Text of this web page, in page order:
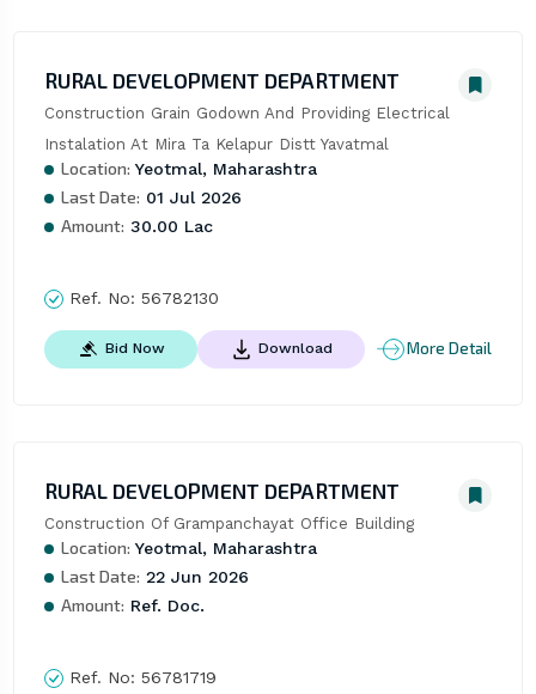
RURAL DEVELOPMENT DEPARTMENT
Construction Grain Godown And Providing Electrical
Instalation At Mira Ta Kelapur Distt Yavatmal
Location: Yeotmal, Maharashtra
Last Date: 01 Jul 2026
Amount: 30.00 Lac
Ref. No: 56782130
Bid Now Download More Detail
RURAL DEVELOPMENT DEPARTMENT
Construction Of Grampanchayat Office Building
Location: Yeotmal, Maharashtra
Last Date: 22 Jun 2026
Amount: Ref. Doc.
Ref. No: 56781719